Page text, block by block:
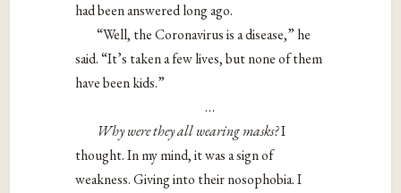
had been answered long ago.
“Well, the Coronavirus is a disease,” he
said. “It’s taken a few lives, but none of them
have been kids.”
…
Why were they all wearing masks?I
thought. In my mind, it was a sign of
weakness. Giving into their nosophobia. I